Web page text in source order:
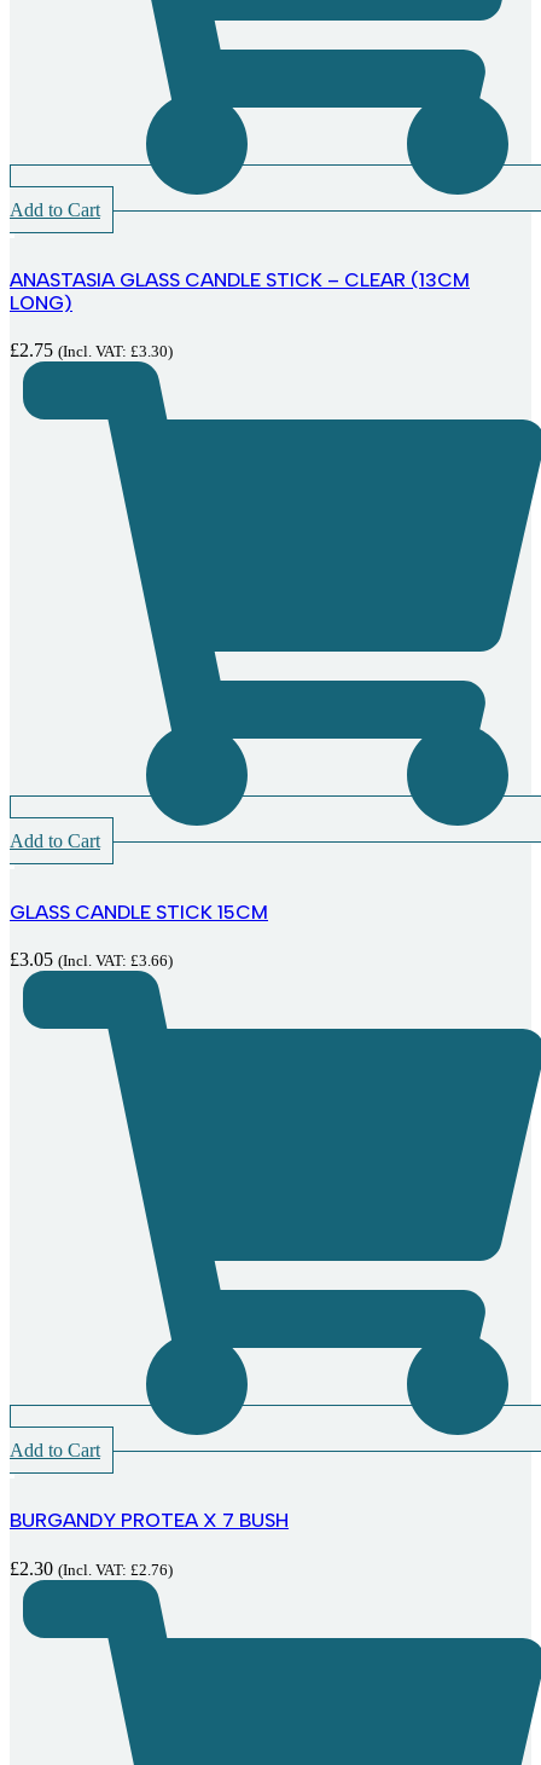
Add to Cart
ANASTASIA GLASS CANDLE STICK – CLEAR (13CM
LONG)
£2.75 (Incl. VAT: £3.30)
Add to Cart
GLASS CANDLE STICK 15CM
£3.05 (Incl. VAT: £3.66)
Add to Cart
BURGANDY PROTEA X 7 BUSH
£2.30 (Incl. VAT: £2.76)